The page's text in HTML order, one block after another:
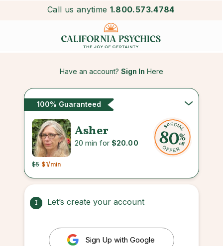
Call us anytime 1.800.573.4784
Have an account? Sign In Here
100% Guaranteed
Asher
20 min for $20.00
$5 $1/min
1 Let’s create your account
Sign Up with Google